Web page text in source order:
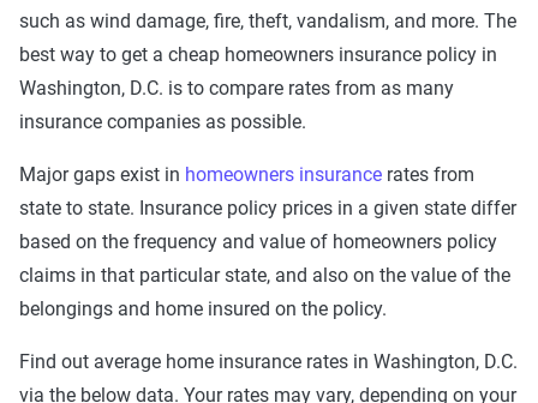
such as wind damage, fire, theft, vandalism, and more. The
best way to get a cheap homeowners insurance policy in
Washington, D.C. is to compare rates from as many
insurance companies as possible.
Major gaps exist in homeowners insurance rates from
state to state. Insurance policy prices in a given state differ
based on the frequency and value of homeowners policy
claims in that particular state, and also on the value of the
belongings and home insured on the policy.
Find out average home insurance rates in Washington, D.C.
via the below data. Your rates may vary, depending on your